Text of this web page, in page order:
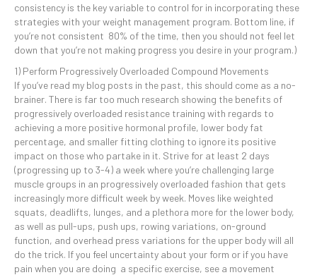
consistency is the key variable to control for in incorporating these
strategies with your weight management program. Bottom line, if
you’re not consistent 80% of the time, then you should not feel let
down that you’re not making progress you desire in your program.)
1) Perform Progressively Overloaded Compound Movements
If you’ve read my blog posts in the past, this should come as a no-
brainer. There is far too much research showing the benefits of
progressively overloaded resistance training with regards to
achieving a more positive hormonal profile, lower body fat
percentage, and smaller fitting clothing to ignore its positive
impact on those who partake in it. Strive for at least 2 days
(progressing up to 3-4) a week where you’re challenging large
muscle groups in an progressively overloaded fashion that gets
increasingly more difficult week by week. Moves like weighted
squats, deadlifts, lunges, and a plethora more for the lower body,
as well as pull-ups, push ups, rowing variations, on-ground
function, and overhead press variations for the upper body will all
do the trick. If you feel uncertainty about your form or if you have
pain when you are doing a specific exercise, see a movement